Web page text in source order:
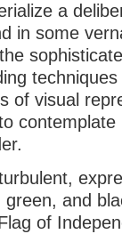
a
in some
of visual
green, and
of